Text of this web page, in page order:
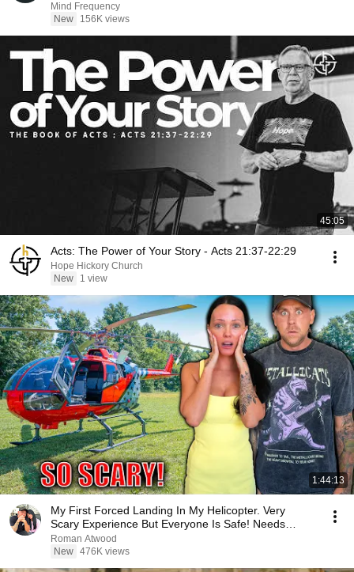
Mind Frequency
New
156K views
45:05
Acts: The Power of Your Story - Acts 21:37-22:29
Hope Hickory Church
New
1 view
1:44:13
My First Forced Landing In My Helicopter. Very
Scary Experience But Everyone Is Safe! Needs
FIxed!
Roman Atwood
New 476K views